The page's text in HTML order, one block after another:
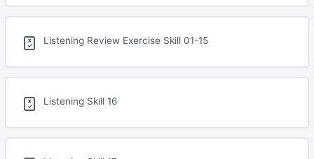
Listening Review Exercise Skill 01-15
Listening Skill 16